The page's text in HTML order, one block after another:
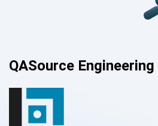
QASource Engineering